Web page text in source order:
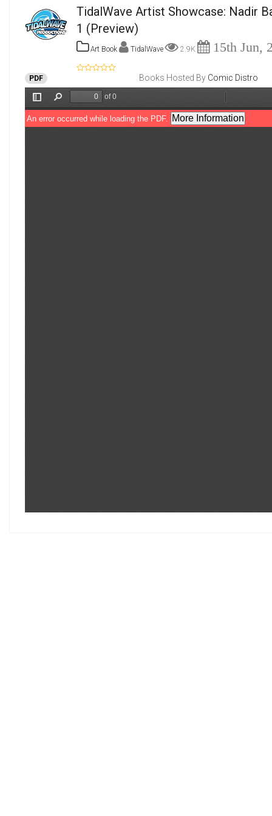
TidalWave Artist Showcase: Nadir
1 (Preview)
Art Book TidalWave 2.9K 15th Jun,
PDF Books Hosted By Comic Distro